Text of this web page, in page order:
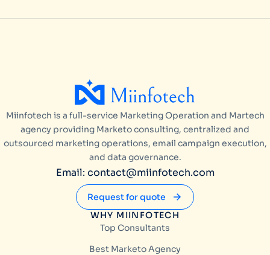
Miinfotech is a full-service Marketing Operation and Martech
agency providing Marketo consulting, centralized and
outsourced marketing operations, email campaign execution,
and data governance.
Email: contact@miinfotech.com
Request for quote
WHY MIINFOTECH
Top Consultants
Best Marketo Agency